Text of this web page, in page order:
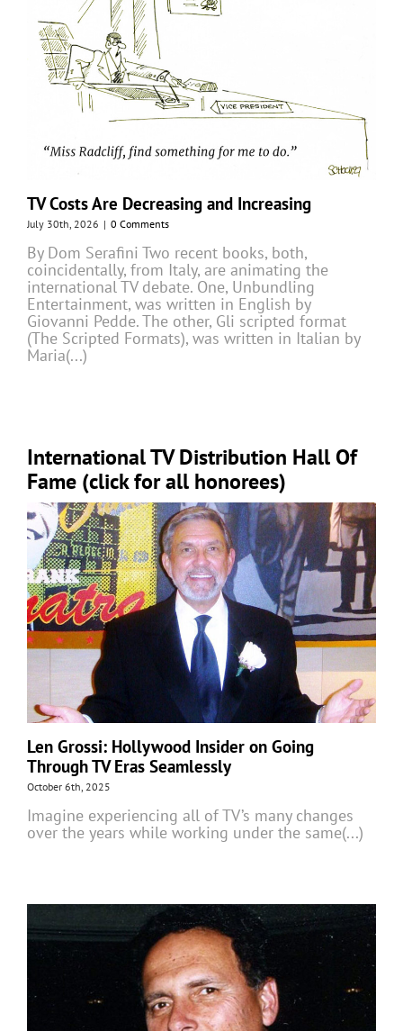
TV Costs Are Decreasing and Increasing
July 30th, 2026 | 0 Comments
By Dom Serafini Two recent books, both,
coincidentally, from Italy, are animating the
international TV debate. One, Unbundling
Entertainment, was written in English by
Giovanni Pedde. The other, Gli scripted format
(The Scripted Formats), was written in Italian by
Maria(...)
International TV Distribution Hall Of
Fame (click for all honorees)
Len Grossi: Hollywood Insider on Going
Through TV Eras Seamlessly
October 6th, 2025
Imagine experiencing all of TV’s many changes
over the years while working under the same(...)